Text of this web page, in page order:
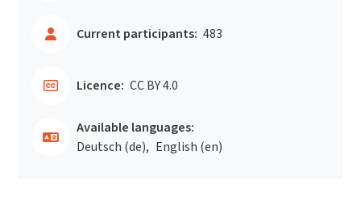
Current participants: 483
Licence: CC BY 4.0
Available languages:
Deutsch ‎(de)‎
English ‎(en)‎